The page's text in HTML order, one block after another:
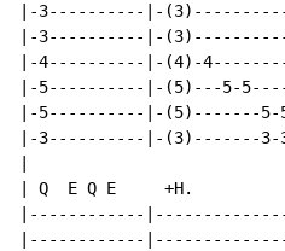
|-3----------|-
|-3----------|-
|-4----------|-(4)-
|-5----------|-(5)---5-
|-5----------|-(5)-------
|-3----------|-(3)-------
| Q  E Q E     +H.
|------------
|------------